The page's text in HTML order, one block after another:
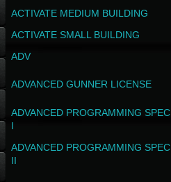
ACTIVATE MEDIUM BUILDING
ACTIVATE SMALL BUILDING
ADV
ADVANCED GUNNER LICENSE
ADVANCED PROGRAMMING SPEC
I
ADVANCED PROGRAMMING SPEC
II